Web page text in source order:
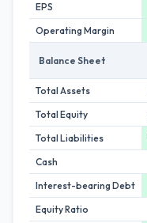
EPS
Operating Margin
Balance Sheet
Total Assets
Total Equity
Total Liabilities
Cash
Interest-bearing Debt
Equity Ratio